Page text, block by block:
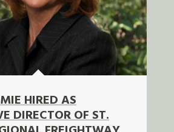
HIRED AS
DIRECTOR OF ST.